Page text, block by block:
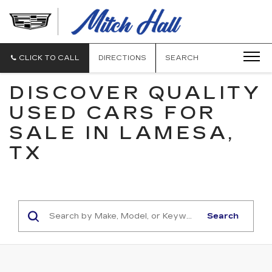
CLICK TO CALL DIRECTIONS SEARCH
DISCOVER QUALITY
USED CARS FOR
SALE IN LAMESA,
TX
Search